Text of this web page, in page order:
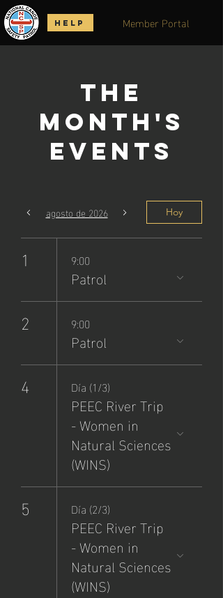
Member Portal
HELP
The
Month's
Events
agosto de 2026 Hoy
1 9:00
Patrol
2 9:00
Patrol
4 Día (1/3)
PEEC River Trip
- Women in
Natural Sciences
(WINS)
5 Día (2/3)
PEEC River Trip
- Women in
Natural Sciences
(WINS)